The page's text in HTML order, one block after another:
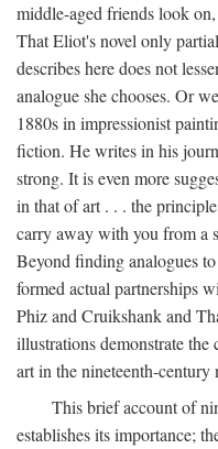
middle-aged friends look
That Eliot's novel only
describes here does not
analogue she chooses. Or
1880s in impressionist
fiction. He writes in his
strong. It is even more
in that of art . . . the
carry away with you from a
Beyond finding analogues
formed actual partnerships
Phiz and Cruikshank and
illustrations demonstrate the
art in the nineteenth-century
This brief account of
establishes its importance;